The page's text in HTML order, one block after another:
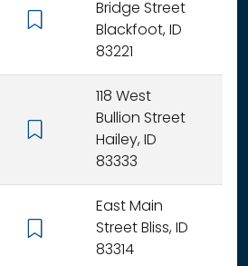
Bridge Street
Blackfoot, ID
83221
118 West
Bullion Street
Hailey, ID
83333
East Main
Street Bliss, ID
83314